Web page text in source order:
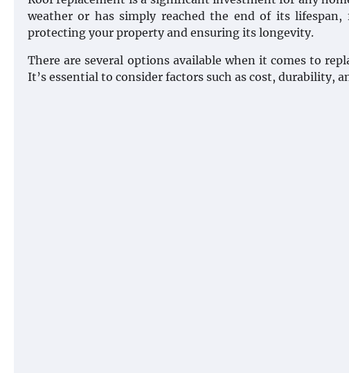
weather or has simply reached the end of its
protecting your property and ensuring its longevity.
There are several options available when it comes to
It’s essential to consider factors such as cost, durability,